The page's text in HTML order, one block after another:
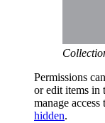
Permissions
or edit items in
manage
hidden.